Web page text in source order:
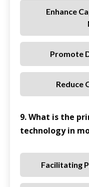
Enhance
Promote
Reduce
9. What is the
technology in
Facilitating